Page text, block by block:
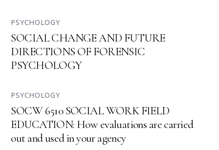
PSYCHOLOGY
SOCIAL CHANGE AND FUTURE
DIRECTIONS OF FORENSIC
PSYCHOLOGY
PSYCHOLOGY
SOCW 6510 SOCIAL WORK FIELD
EDUCATION: How evaluations are carried
out and used in your agency